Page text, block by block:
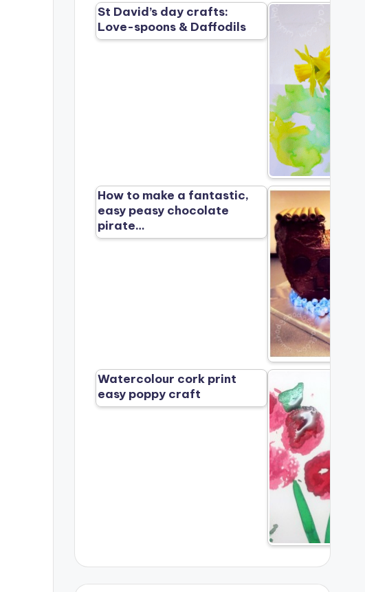
St David’s day crafts:
Love-spoons & Daffodils
How to make a fantastic,
easy peasy chocolate
pirate…
Watercolour cork print
easy poppy craft